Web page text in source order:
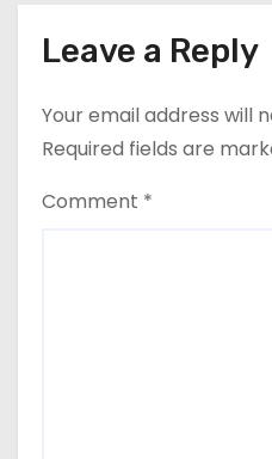
Leave a Reply
Your email address will
Required fields are
Comment *